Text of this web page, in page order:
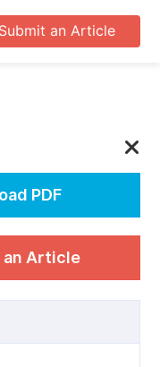
Submit an Article
PDF
an Article